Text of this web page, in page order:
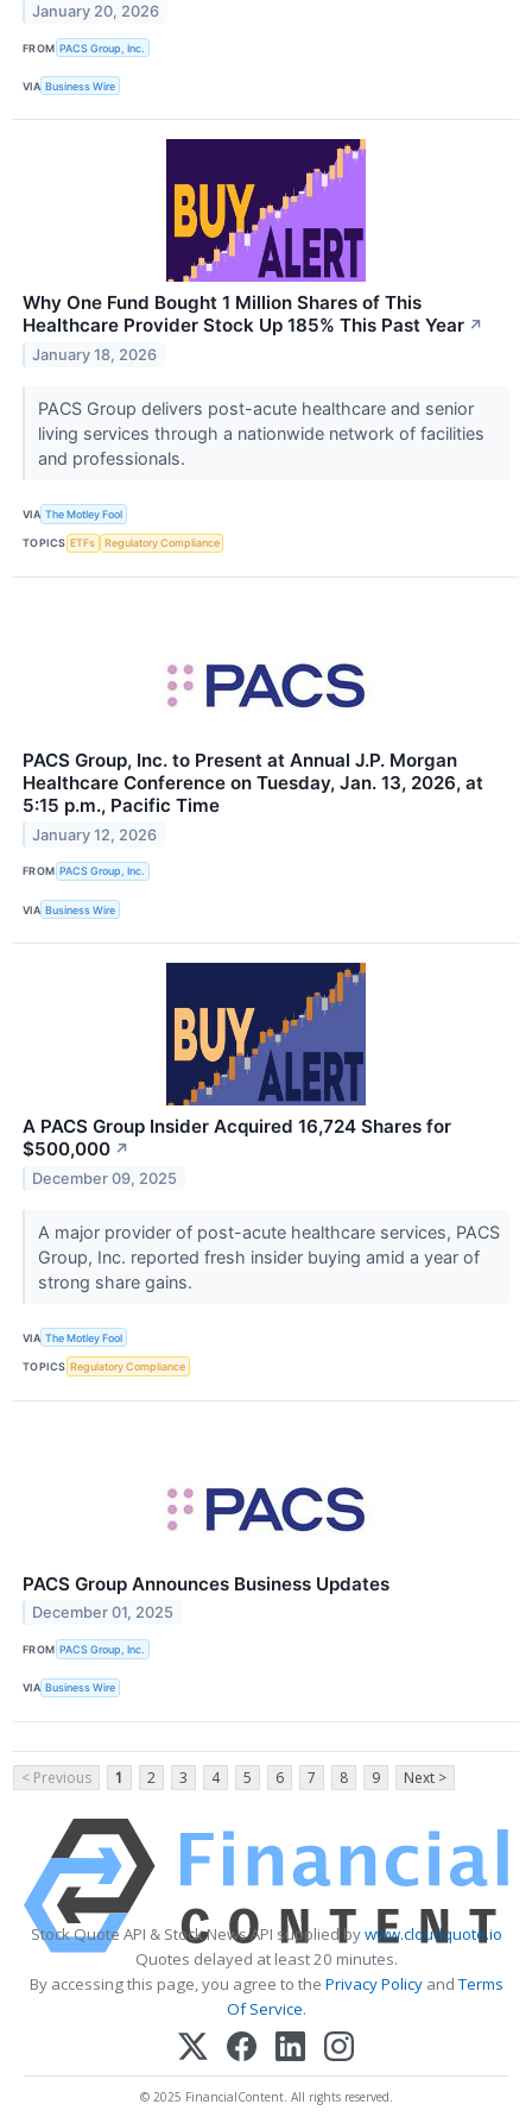
January 20, 2026
FROM PACS Group, Inc.
VIA Business Wire
Why One Fund Bought 1 Million Shares of This
Healthcare Provider Stock Up 185% This Past Year ↗
January 18, 2026
PACS Group delivers post-acute healthcare and senior
living services through a nationwide network of facilities
and professionals.
VIA The Motley Fool
TOPICS ETFs Regulatory Compliance
PACS Group, Inc. to Present at Annual J.P. Morgan
Healthcare Conference on Tuesday, Jan. 13, 2026, at
5:15 p.m., Pacific Time
January 12, 2026
FROM PACS Group, Inc.
VIA Business Wire
A PACS Group Insider Acquired 16,724 Shares for
$500,000 ↗
December 09, 2025
A major provider of post-acute healthcare services, PACS
Group, Inc. reported fresh insider buying amid a year of
strong share gains.
VIA The Motley Fool
TOPICS Regulatory Compliance
PACS Group Announces Business Updates
December 01, 2025
FROM PACS Group, Inc.
VIA Business Wire
< Previous 1 2 3 4 5 6 7 8 9 Next >
Stock Quote API & Stock News API supplied bywww.cloudquote.io
Quotes delayed at least 20 minutes.
By accessing this page, you agree to the Privacy PolicyandTerms
Of Service.
© 2025 FinancialContent. All rights reserved.